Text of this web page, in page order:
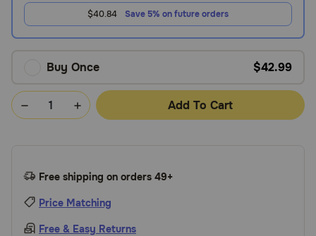
$40.84 Save 5% on future orders
Buy Once $42.99
Add To Cart
Free shipping on orders 49+
Price Matching
Free & Easy Returns